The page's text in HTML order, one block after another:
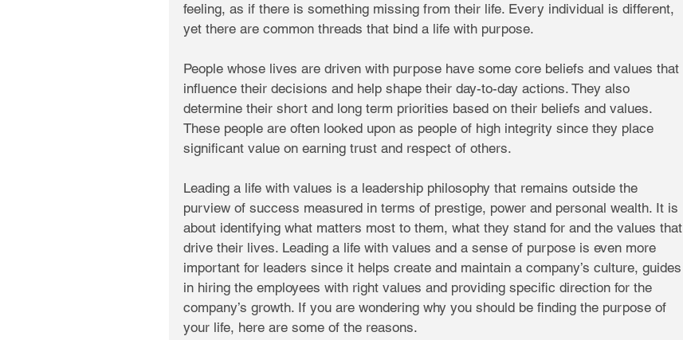
feeling, as if there is something missing from their life. Every individual is different,
yet there are common threads that bind a life with purpose.
People whose lives are driven with purpose have some core beliefs and values that
influence their decisions and help shape their day-to-day actions. They also
determine their short and long term priorities based on their beliefs and values.
These people are often looked upon as people of high integrity since they place
significant value on earning trust and respect of others.
Leading a life with values is a leadership philosophy that remains outside the
purview of success measured in terms of prestige, power and personal wealth. It is
about identifying what matters most to them, what they stand for and the values that
drive their lives. Leading a life with values and a sense of purpose is even more
important for leaders since it helps create and maintain a company’s culture, guides
in hiring the employees with right values and providing specific direction for the
company’s growth. If you are wondering why you should be finding the purpose of
your life, here are some of the reasons.